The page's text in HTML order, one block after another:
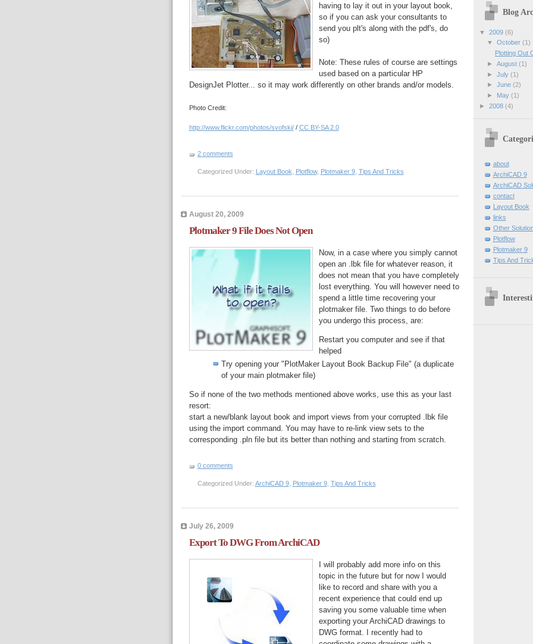
having to lay it out in your layout book,
so if you can ask your consultants to
send you plt's along with the pdf's, do
so)
Note: These rules of course are settings
used based on a particular HP
DesignJet Plotter... so it may work differently on other brands and/or models.
Photo Credit:
http://www.flickr.com/photos/svofski// CC BY-SA 2.0
2 comments
Categorized Under: Layout Book Plotflow, Plotmaker 9, Tips And Tricks
August 20, 2009
Plotmaker 9 File Does Not Open
Now, in a case where you simply cannot
open an .lbk file for whatever reason, it
does not mean that you have completely
lost everything. You will however need to
spend a little time recovering your
plotmaker file. Two things to do before
you undergo this process, are:
Restart you computer and see if that
helped
Try opening your "PlotMaker Layout Book Backup File" (a duplicate
of your main plotmaker file)
So if none of the two methods mentioned above works, use this as your last
resort:
start a new/blank layout book and import views from your corrupted .lbk file
using the import command. You may have to re-link view sets to the
corresponding .pln file but its better than nothing and starting from scratch.
0 comments
Categorized Under: ArchiCAD 9, Plotmaker 9, Tips And Tricks
July 26, 2009
Export To DWG From ArchiCAD
I will probably add more info on this
topic in the future but for now I would
like to record and share with you a
recent experience that could end up
saving you some valuable time when
exporting your ArchiCAD drawings to
DWG format. I recently had to
Blog
▼ 2009 (6)
▼ October (1)
Plotting Out
► August (1)
► July (1)
► June (2)
►
May (1)
► 2008 (4)
about
ArchiCAD 9
ArchiCAD
contact
Layout Book
links
Other
Plotflow
Plotmaker 9
Tips And